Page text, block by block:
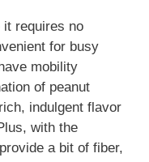
requires no
for busy
mobility
of peanut
indulgent flavor
with the
a bit of fiber,